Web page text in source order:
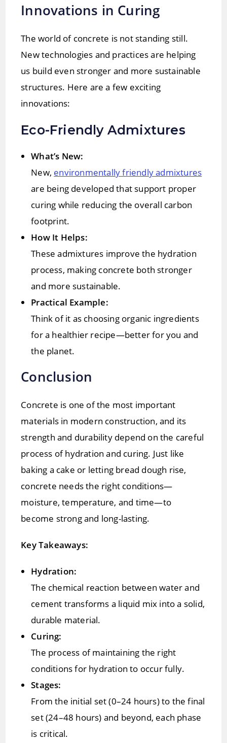
Innovations in Curing
The world of concrete is not standing still.
New technologies and practices are helping
us build even stronger and more sustainable
structures. Here are a few exciting
innovations:
Eco-Friendly Admixtures
What’s New:
New, environmentally friendly admixtures
are being developed that support proper
curing while reducing the overall carbon
footprint.
How It Helps:
These admixtures improve the hydration
process, making concrete both stronger
and more sustainable.
Practical Example:
Think of it as choosing organic ingredients
for a healthier recipe—better for you and
the planet.
Conclusion
Concrete is one of the most important
materials in modern construction, and its
strength and durability depend on the careful
process of hydration and curing. Just like
baking a cake or letting bread dough rise,
concrete needs the right conditions—
moisture, temperature, and time—to
become strong and long-lasting.
Key Takeaways:
Hydration:
The chemical reaction between water and
cement transforms a liquid mix into a solid,
durable material.
Curing:
The process of maintaining the right
conditions for hydration to occur fully.
Stages:
From the initial set (0–24 hours) to the final
set (24–48 hours) and beyond, each phase
is critical.